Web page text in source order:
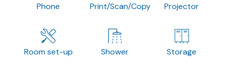
Phone Print/Scan/Copy Projector
Room set-up Shower Storage